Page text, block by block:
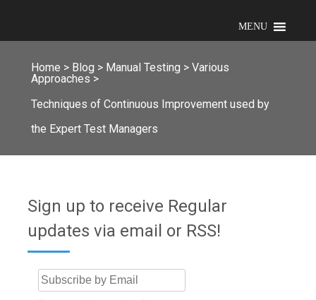
MENU
Home > Blog > Manual Testing > Various
Approaches >
Techniques of Continuous Improvement used by
the Expert Test Managers
Sign up to receive Regular
updates via email or RSS!